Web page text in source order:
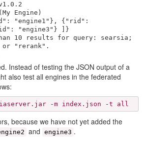
Engine)
"engine1"}, {"rid":
"engine3"} ]}
10 results for query: searsia;
or "rerank".
Instead of testing the JSON output of a
also test all engines in the federated
-m index.json -t all
because we have not yet added the
and engine3 .